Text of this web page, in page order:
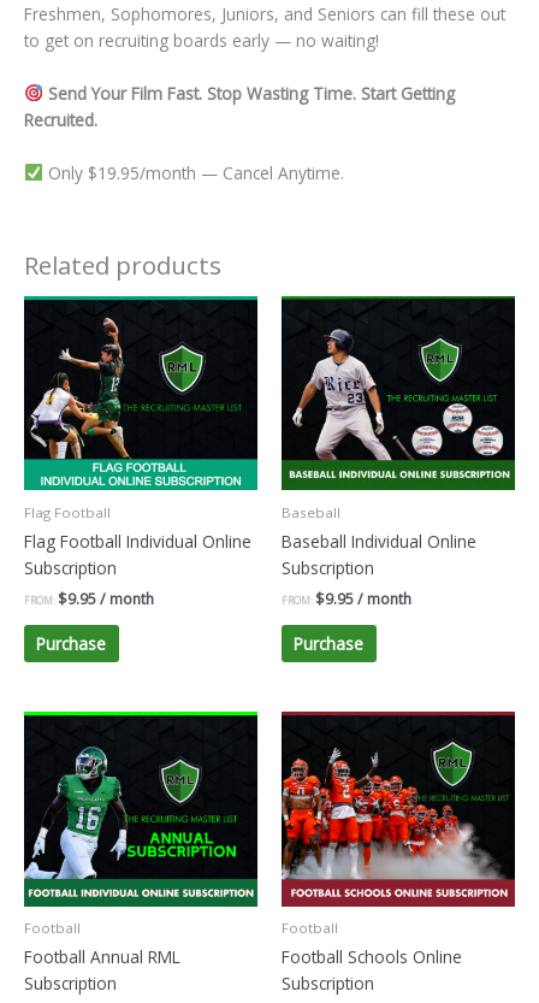
Freshmen, Sophomores, Juniors, and Seniors can fill these out
to get on recruiting boards early — no waiting!
Send Your Film Fast. Stop Wasting Time. Start Getting
Recruited.
Only $19.95/month — Cancel Anytime.
Related products
Flag Football
Flag Football Individual Online
Subscription
FROM: $9.95/ month
Purchase
Baseball
Baseball Individual Online
Subscription
FROM: $9.95/ month
Purchase
Football
Football Annual RML
Subscription
Football
Football Schools Online
Subscription